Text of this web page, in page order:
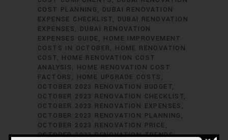
COST PLANNING
DUBAI RENOVATION
EXPENSE CHECKLIST
DUBAI RENOVATION
EXPENSES
DUBAI RENOVATION
EXPENSES GUIDE
HOME IMPROVEMENT
COSTS IN OCTOBER
HOME RENOVATION
COST
HOME RENOVATION COST
ANALYSIS
HOME RENOVATION COST
FACTORS
HOME UPGRADE COSTS
OCTOBER 2023 RENOVATION BUDGET
OCTOBER 2023 RENOVATION CHECKLIST
OCTOBER 2023 RENOVATION EXPENSES
OCTOBER 2023 RENOVATION PLANNING
OCTOBER 2023 RENOVATION PRICE
OCTOBER 2023 RENOVATION TRENDS